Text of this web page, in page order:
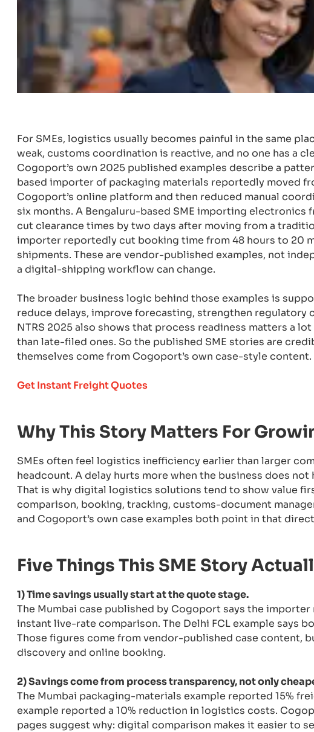
For SMEs, logistics usually becomes painful in the same
weak, customs coordination is reactive, and no one has a
Cogoport’s own 2025 published examples describe a
based importer of packaging materials reportedly moved
Cogoport’s online platform and then reduced manual
six months. A Bengaluru-based SME importing
cut clearance times by two days after moving from a
importer reportedly cut booking time from 48 hours to 20
shipments. These are vendor-published examples, not
a digital-shipping workflow can change.
The broader business logic behind those examples is
reduce delays, improve forecasting, strengthen regulatory
NTRS 2025 also shows that process readiness matters a
than late-filed ones. So the published SME stories are
themselves come from Cogoport’s own case-style content.
Get Instant Freight Quotes
Why This Story Matters For
SMEs often feel logistics inefficiency earlier than larger
headcount. A delay hurts more when the business does
That is why digital logistics solutions tend to show value
comparison, booking, tracking, customs-document
and Cogoport’s own case examples both point in that
Five Things This SME Story
1) Time savings usually start at the quote stage.
The Mumbai case published by Cogoport says the
instant live-rate comparison. The Delhi FCL example says
Those figures come from vendor-published case content,
discovery and online booking.
2) Savings come from process transparency, not only
The Mumbai packaging-materials example reported 15%
example reported a 10% reduction in logistics costs.
pages suggest why: digital comparison makes it easier to